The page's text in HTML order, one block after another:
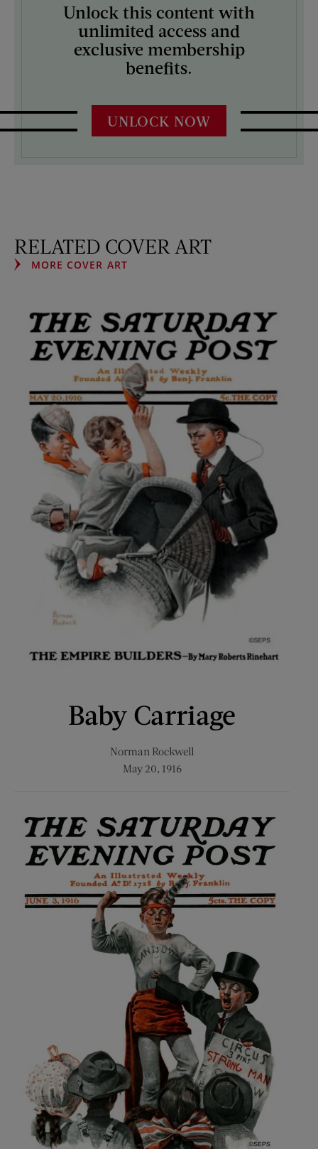
ARTIST ON THE COVER:
H. Wilson Smith
Unlock this content with
unlimited access and
exclusive membership
benefits.
UNLOCK NOW
RELATED COVER ART
MORE COVER ART
Baby Carriage
Norman Rockwell
May 20, 1916